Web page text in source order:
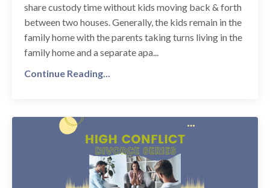
share custody time without kids moving back & forth
between two houses. Generally, the kids remain in the
family home with the parents taking turns living in the
family home and a separate apa...
Continue Reading...